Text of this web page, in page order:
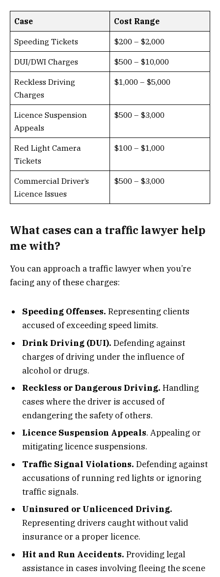
Case Cost Range
Speeding Tickets $200 – $2,000
DUI/DWI Charges $500 – $10,000
Reckless Driving
Charges
$1,000 – $5,000
Licence Suspension
Appeals
$500 – $3,000
Red Light Camera
Tickets
$100 – $1,000
Commercial Driver’s
Licence Issues
$500 – $3,000
What cases can a traffic lawyer help
me with?
You can approach a traffic lawyer when you’re
facing any of these charges:
Speeding Offenses. Representing clients
accused of exceeding speed limits.
Drink Driving (DUI). Defending against
charges of driving under the influence of
alcohol or drugs.
Reckless or Dangerous Driving. Handling
cases where the driver is accused of
endangering the safety of others.
Licence Suspension Appeals. Appealing or
mitigating licence suspensions.
Traffic Signal Violations. Defending against
accusations of running red lights or ignoring
traffic signals.
Uninsured or Unlicenced Driving.
Representing drivers caught without valid
insurance or a proper licence.
Hit and Run Accidents. Providing legal
assistance in cases involving fleeing the scene